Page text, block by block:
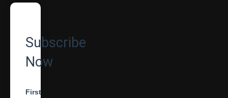
Subscribe
Now
First